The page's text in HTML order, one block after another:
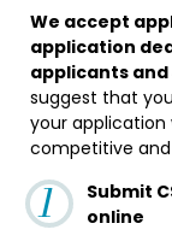
We accept
application
applicants and
suggest that
your application
competitive and
Submit
online